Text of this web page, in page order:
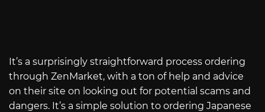
It’s a surprisingly straightforward process ordering
through ZenMarket, with a ton of help and advice
on their site on looking out for potential scams and
dangers. It’s a simple solution to ordering Japanese